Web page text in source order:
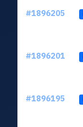
#1896205
#1896201
#1896195